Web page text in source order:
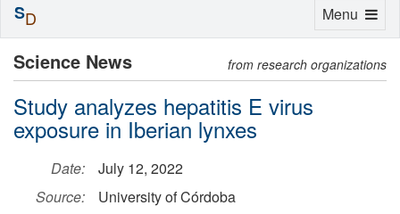
Science News from research organizations
Study analyzes hepatitis E virus
exposure in Iberian lynxes
Date:
July 12, 2022
Source:
University of Córdoba
Toggle
Menu
SD